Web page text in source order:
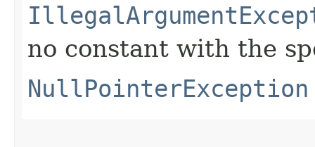
no constant with the
NullPointerException